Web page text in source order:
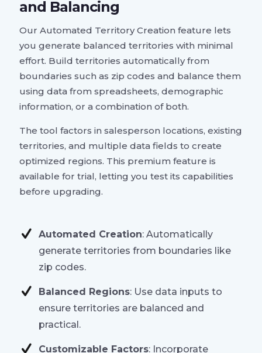
and Balancing
Our Automated Territory Creation feature lets
you generate balanced territories with minimal
effort. Build territories automatically from
boundaries such as zip codes and balance them
using data from spreadsheets, demographic
information, or a combination of both.
The tool factors in salesperson locations, existing
territories, and multiple data fields to create
optimized regions. This premium feature is
available for trial, letting you test its capabilities
before upgrading.
Automated Creation: Automatically
generate territories from boundaries like
zip codes.
Balanced Regions: Use data inputs to
ensure territories are balanced and
practical.
Customizable Factors: Incorporate